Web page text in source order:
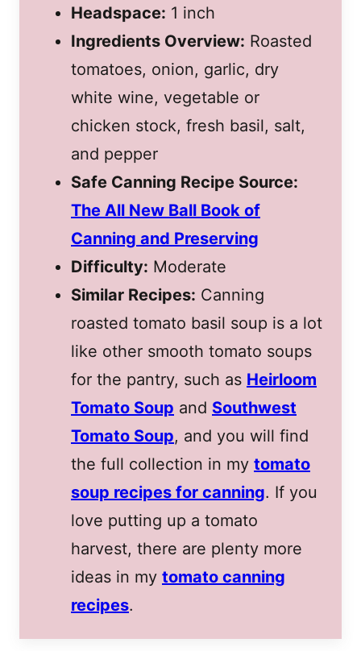
Headspace: 1 inch
Ingredients Overview: Roasted
tomatoes, onion, garlic, dry
white wine, vegetable or
chicken stock, fresh basil, salt,
and pepper
Safe Canning Recipe Source:
The All New Ball Book of
Canning and Preserving
Difficulty: Moderate
Similar Recipes: Canning
roasted tomato basil soup is a lot
like other smooth tomato soups
for the pantry, such as Heirloom
Tomato Soup and Southwest
Tomato Soup, and you will find
the full collection in my tomato
soup recipes for canning. If you
love putting up a tomato
harvest, there are plenty more
ideas in my tomato canning
recipes.